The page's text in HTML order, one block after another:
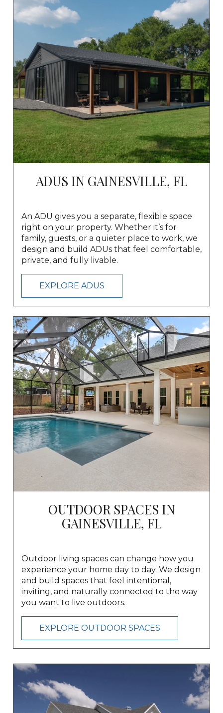
ADUS IN GAINESVILLE, FL
An ADU gives you a separate, flexible space
right on your property. Whether it’s for
family, guests, or a quieter place to work, we
design and build ADUs that feel comfortable,
private, and fully livable.
EXPLORE ADUS
OUTDOOR SPACES IN
GAINESVILLE, FL
Outdoor living spaces can change how you
experience your home day to day. We design
and build spaces that feel intentional,
inviting, and naturally connected to the way
you want to live outdoors.
EXPLORE OUTDOOR SPACES